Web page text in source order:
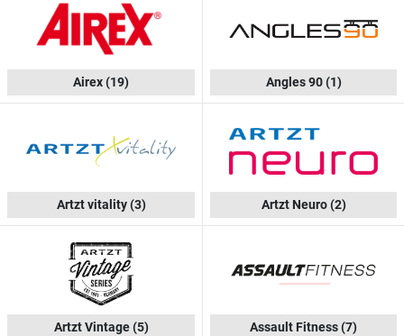
Airex(19) Angles 90(1)
Artzt vitality(3) Artzt Neuro(2)
Artzt Vintage(5) Assault Fitness(7)